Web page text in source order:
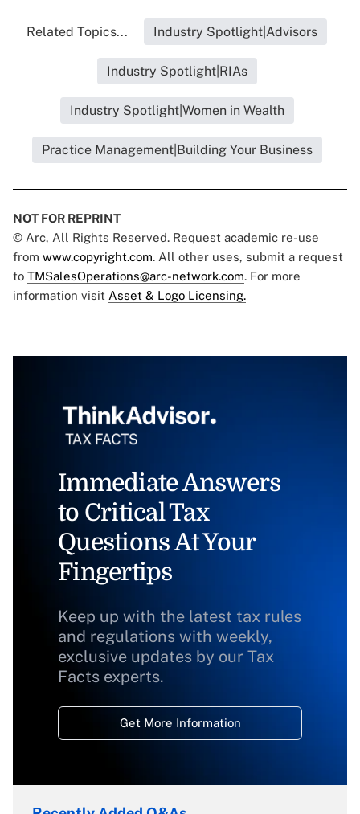
Related Topics... Industry Spotlight|Advisors
Industry Spotlight|RIAs
Industry Spotlight|Women in Wealth
Practice Management|Building Your Business
NOT FOR REPRINT
© Arc, All Rights Reserved. Request academic re-use
from www.copyright.com. All other uses, submit a request
to TMSalesOperations@arc-network.com. For more
information visit Asset & Logo Licensing.
Immediate Answers
to Critical Tax
Questions At Your
Fingertips
Keep up with the latest tax rules
and regulations with weekly,
exclusive updates by our Tax
Facts experts.
Get More Information